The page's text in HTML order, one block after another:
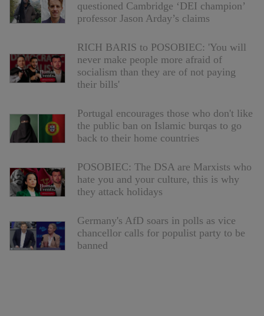
questioned Cambridge ‘DEI champion’
professor Jason Arday’s claims
RICH BARIS to POSOBIEC: 'You will
never make people more afraid of
socialism than they are of not paying
their bills'
Portugal encourages those who don't like
the public ban on Islamic burqas to go
back to their home countries
POSOBIEC: The DSA are Marxists who
hate you and your culture, this is why
they attack holidays
Germany's AfD soars in polls as vice
chancellor calls for populist party to be
banned